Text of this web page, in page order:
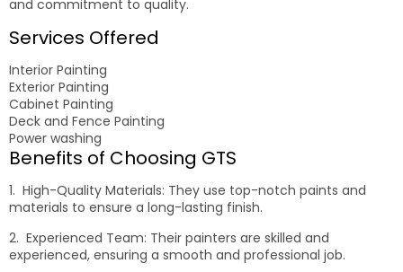
and commitment to quality.
Services Offered
Interior Painting
Exterior Painting
Cabinet Painting
Deck and Fence Painting
Power washing
Benefits of Choosing GTS
1. High-Quality Materials: They use top-notch paints and
materials to ensure a long-lasting finish.
2. Experienced Team: Their painters are skilled and
experienced, ensuring a smooth and professional job.